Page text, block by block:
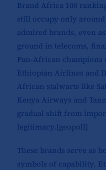
Brand Africa 100
still occupy only around
admired brands, even
ground in telecoms,
Pan-African champions
Ethiopian Airlines and
African stalwarts like
Kenya Airways and
gradual shift from
legitimacy.[geopoll]​
These brands serve as
symbols of capability.